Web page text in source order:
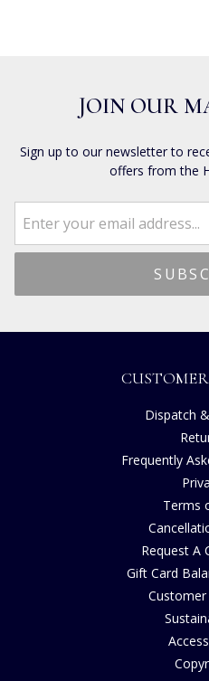
JOIN OUR
Sign up to our newsletter to
offers from the
Dispatch
Frequently
Terms
Request A
Gift Card
Customer